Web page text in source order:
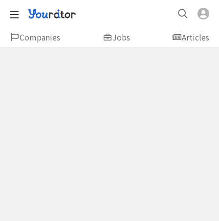
Companies Jobs Articles